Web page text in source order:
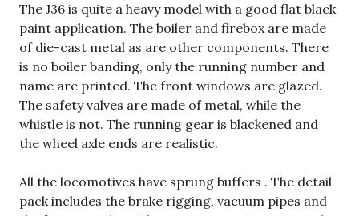
The J36 is quite a heavy model with a good flat black
paint application. The boiler and firebox are made
of die-cast metal as are other components. There
is no boiler banding, only the running number and
name are printed. The front windows are glazed.
The safety valves are made of metal, while the
whistle is not. The running gear is blackened and
the wheel axle ends are realistic.
All the locomotives have sprung buffers . The detail
pack includes the brake rigging, vacuum pipes and